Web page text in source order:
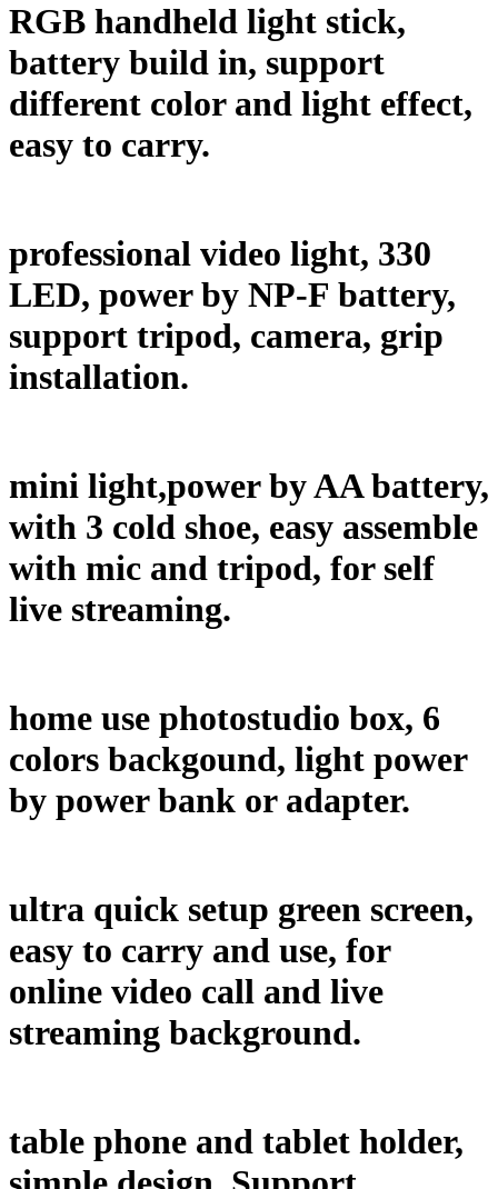
RGB handheld light stick,
battery build in, support
different color and light effect,
easy to carry.
professional video light, 330
LED, power by NP-F battery,
support tripod, camera, grip
installation.
mini light,power by AA battery,
with 3 cold shoe, easy assemble
with mic and tripod, for self
live streaming.
home use photostudio box, 6
colors backgound, light power
by power bank or adapter.
ultra quick setup green screen,
easy to carry and use, for
online video call and live
streaming background.
table phone and tablet holder,